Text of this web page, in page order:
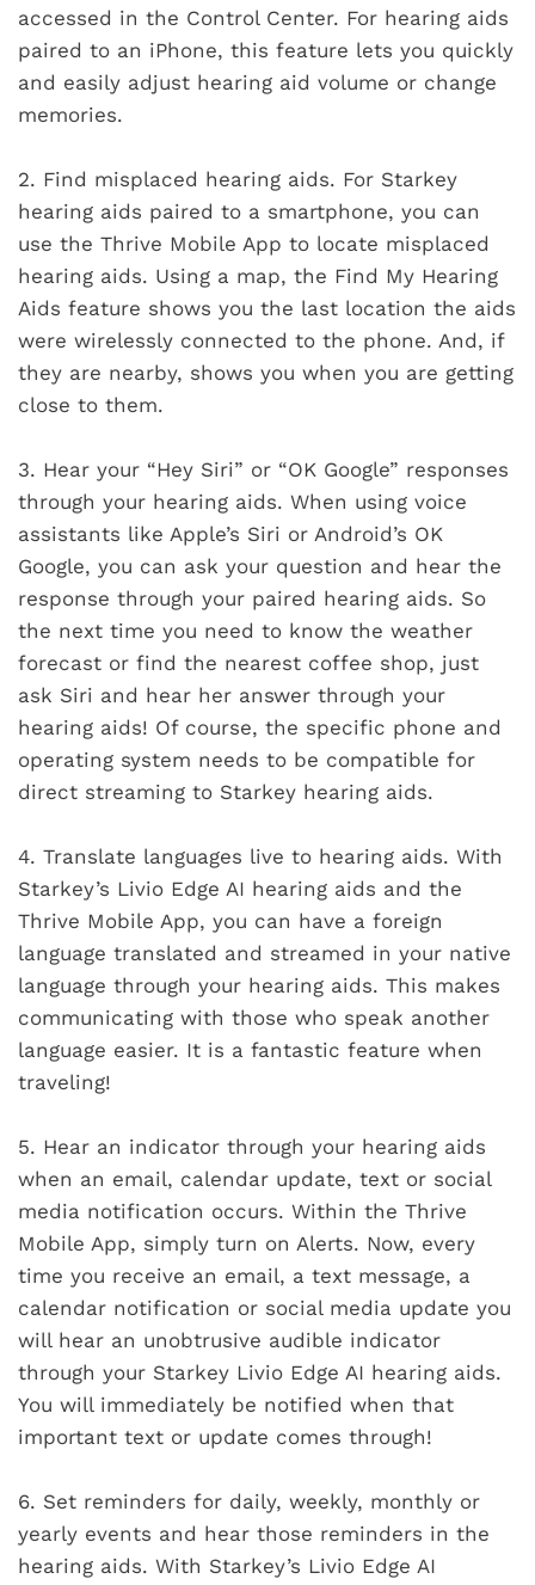
accessed in the Control Center. For hearing aids
paired to an iPhone, this feature lets you quickly
and easily adjust hearing aid volume or change
memories.
2. Find misplaced hearing aids. For Starkey
hearing aids paired to a smartphone, you can
use the Thrive Mobile App to locate misplaced
hearing aids. Using a map, the Find My Hearing
Aids feature shows you the last location the aids
were wirelessly connected to the phone. And, if
they are nearby, shows you when you are getting
close to them.
3. Hear your “Hey Siri” or “OK Google” responses
through your hearing aids. When using voice
assistants like Apple’s Siri or Android’s OK
Google, you can ask your question and hear the
response through your paired hearing aids. So
the next time you need to know the weather
forecast or find the nearest coffee shop, just
ask Siri and hear her answer through your
hearing aids! Of course, the specific phone and
operating system needs to be compatible for
direct streaming to Starkey hearing aids.
4. Translate languages live to hearing aids. With
Starkey’s Livio Edge AI hearing aids and the
Thrive Mobile App, you can have a foreign
language translated and streamed in your native
language through your hearing aids. This makes
communicating with those who speak another
language easier. It is a fantastic feature when
traveling!
5. Hear an indicator through your hearing aids
when an email, calendar update, text or social
media notification occurs. Within the Thrive
Mobile App, simply turn on Alerts. Now, every
time you receive an email, a text message, a
calendar notification or social media update you
will hear an unobtrusive audible indicator
through your Starkey Livio Edge AI hearing aids.
You will immediately be notified when that
important text or update comes through!
6. Set reminders for daily, weekly, monthly or
yearly events and hear those reminders in the
hearing aids. With Starkey’s Livio Edge AI